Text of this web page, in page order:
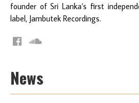
founder of Sri Lanka’s first
label, Jambutek Recordings.
News